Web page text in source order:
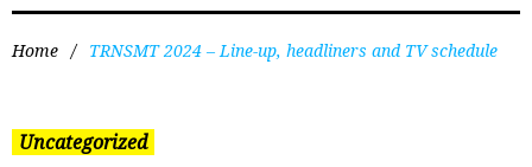
Home / TRNSMT 2024 – Line-up, headliners and TV schedule
Uncategorized